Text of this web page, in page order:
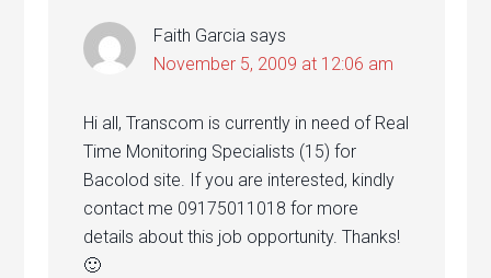
Faith Garcia says
November 5, 2009 at 12:06 am
Hi all, Transcom is currently in need of Real
Time Monitoring Specialists (15) for
Bacolod site. If you are interested, kindly
contact me 09175011018 for more
details about this job opportunity. Thanks!
🙂